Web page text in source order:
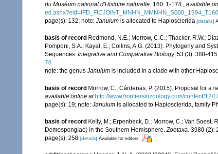
du Muséum national d'Histoire naturelle. 160: 1-174., available
page(s): 132; note: Janulum is allocated to Haplosclerida [details]
basis of record Redmond, N.E.; Morrow, C.C.; Thacker, R.W.;
Pomponi, S.A.; Kayal, E.; Collins, A.G. (2013). Phylogeny and
Sequences. Integrative and Comparative Biology. 53 (3): 388-
78
note: the genus Janulum is included in a clade with other
basis of record Morrow, C.; Cárdenas, P. (2015). Proposal for
available online at http://www.frontiersinzoology.com/content/12/
page(s): 19; note: Janulum is allocated to Haplosclerida, family
basis of record Kelly, M.; Erpenbeck, D.; Morrow, C.; Van
Demospongiae) in the Southern Hemisphere.Zootaxa. 3980 (2):
page(s): 258 [details] Available for editors